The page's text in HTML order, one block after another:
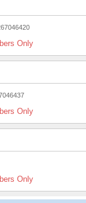
Only
Only
Only